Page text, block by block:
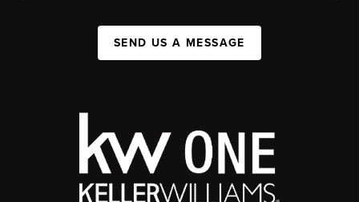
SEND US A MESSAGE